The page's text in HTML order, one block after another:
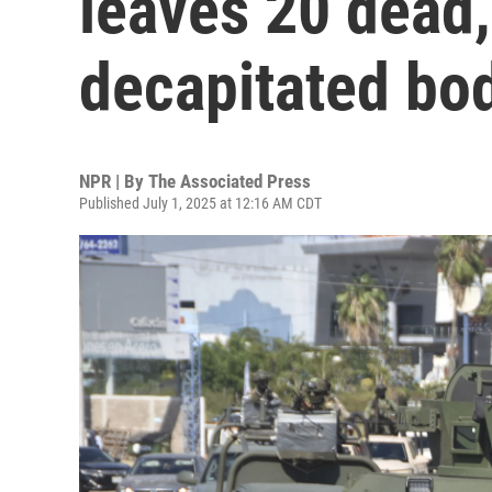
decapitated
NPR | By The Associated Press
Published July 1, 2025 at 12:16 AM CDT